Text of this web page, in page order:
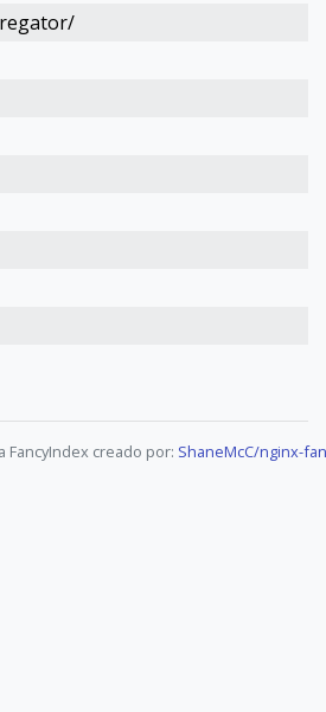
FancyIndex creado por: ShaneMcC/nginx-